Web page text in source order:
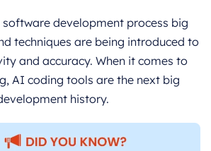
development process big
techniques are being introduced to
and accuracy. When it comes to
AI coding tools are the next big
history.